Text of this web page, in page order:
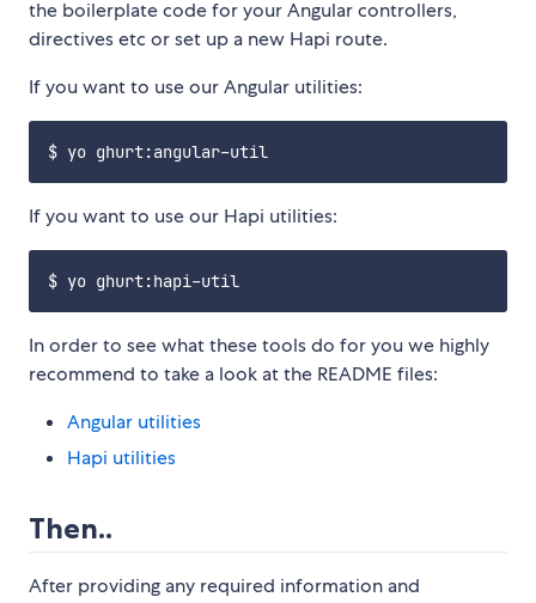
the boilerplate code for your Angular controllers,
directives etc or set up a new Hapi route.
If you want to use our Angular utilities:
If you want to use our Hapi utilities:
In order to see what these tools do for you we highly
recommend to take a look at the README files:
Angular utilities
Hapi utilities
Then..
After providing any required information and